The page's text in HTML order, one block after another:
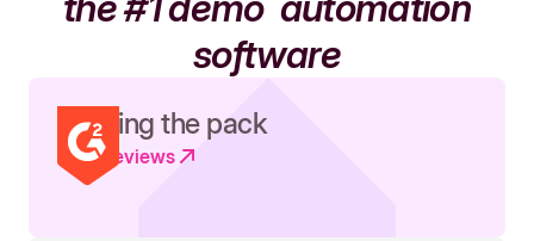
software
Leading the pack
Read reviews